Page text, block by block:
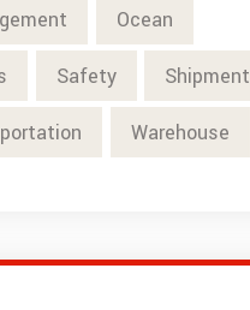
Ocean
Safety Shipment
Warehouse